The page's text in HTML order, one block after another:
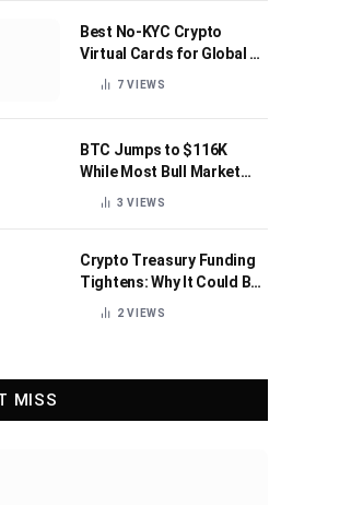
Best No-KYC Crypto
Virtual Cards for Global AI
Subscriptions
7VIEWS
BTC Jumps to $116K
While Most Bull Market
Indicators Flip Bearish
3VIEWS
Crypto Treasury Funding
Tightens: Why It Could Be
Healthy for the Industry
2VIEWS
MISS